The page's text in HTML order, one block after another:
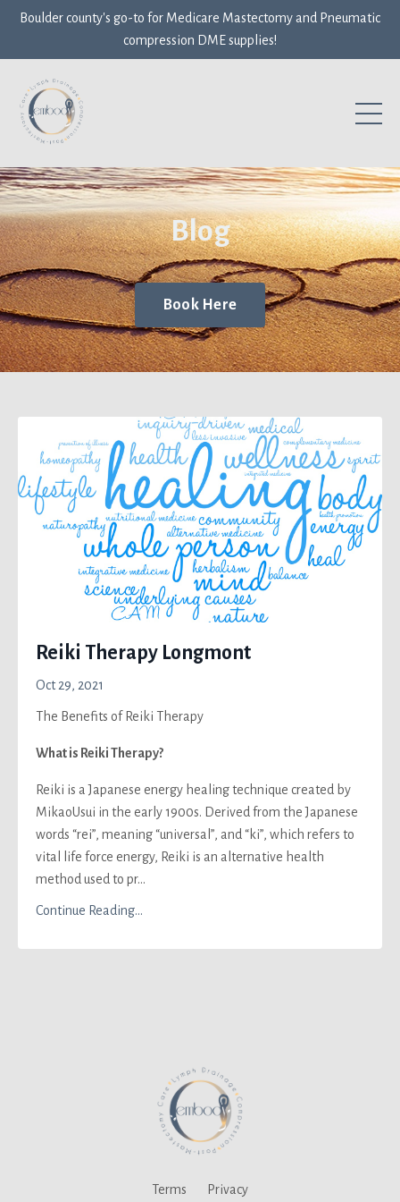
Boulder county's go-to for Medicare Mastectomy and Pneumatic
compression DME supplies!
Blog
Book Here
Reiki Therapy Longmont
Oct 29, 2021
The Benefits of Reiki Therapy
What is ReikiTherapy?
Reiki is a Japanese energy healing technique created by
MikaoUsui in the early 1900s. Derived from the Japanese
words “rei”, meaning “universal”, and “ki”, which refers to
vital life force energy, Reiki is an alternative health
method used to pr...
Continue Reading...
Terms Privacy